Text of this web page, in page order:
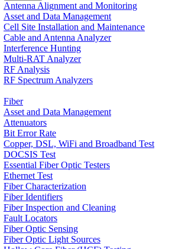
Antenna Alignment and Monitoring
Asset and Data Management
Cell Site Installation and Maintenance
Cable and Antenna Analyzer
Interference Hunting
Multi-RAT Analyzer
RF Analysis
RF Spectrum Analyzers
Fiber
Asset and Data Management
Attenuators
Bit Error Rate
Copper, DSL, WiFi and Broadband Test
DOCSIS Test
Essential Fiber Optic Testers
Ethernet Test
Fiber Characterization
Fiber Identifiers
Fiber Inspection and Cleaning
Fault Locators
Fiber Optic Sensing
Fiber Optic Light Sources